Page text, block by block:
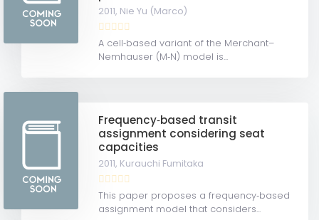
2011, Nie Yu (Marco)
A cell‐based variant of the Merchant–
Nemhauser (M‐N) model is...
Frequency‐based transit
assignment considering seat
capacities
2011, Kurauchi Fumitaka
This paper proposes a frequency‐based
assignment model that considers...